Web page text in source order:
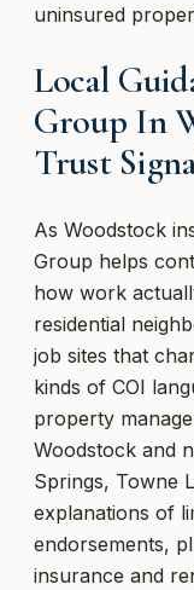
uninsured
Local
Group In
Trust
As Woodstock
Group helps
how work
residential
job sites that
kinds of COI
property
Woodstock and
Springs, Towne
explanations of
endorsements,
insurance and